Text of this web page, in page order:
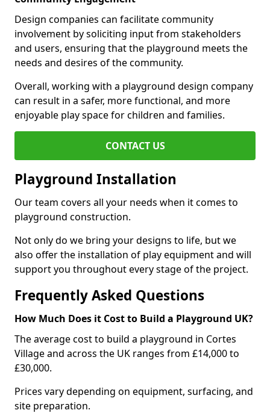
Design companies can facilitate community
involvement by soliciting input from stakeholders
and users, ensuring that the playground meets the
needs and desires of the community.
Overall, working with a playground design company
can result in a safer, more functional, and more
enjoyable play space for children and families.
CONTACT US
Playground Installation
Our team covers all your needs when it comes to
playground construction.
Not only do we bring your designs to life, but we
also offer the installation of play equipment and will
support you throughout every stage of the project.
Frequently Asked Questions
How Much Does it Cost to Build a Playground UK?
The average cost to build a playground in Cortes
Village and across the UK ranges from £14,000 to
£30,000.
Prices vary depending on equipment, surfacing, and
site preparation.